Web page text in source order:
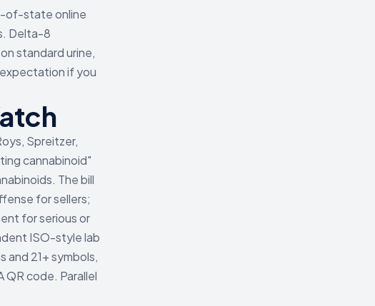
of-state online
Delta-8
standard urine,
if you
Spreitzer,
cannabinoid"
The bill
for sellers;
for serious or
ISO-style lab
21+ symbols,
QR code. Parallel